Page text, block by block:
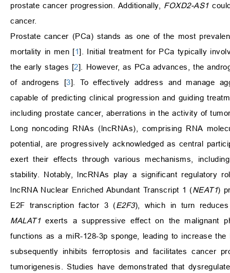
prostate cancer progression. Additionally, FOXD2-AS1
cancer.
Prostate cancer (PCa) stands as one of the most
mortality in men [1]. Initial treatment for PCa typically
the early stages [2]. However, as PCa advances, the
of androgens [3]. To effectively address and manage
capable of predicting clinical progression and guiding
including prostate cancer, aberrations in the activity of
Long noncoding RNAs (lncRNAs), comprising RNA
potential, are progressively acknowledged as central
exert their effects through various mechanisms,
stability. Notably, lncRNAs play a significant regulatory
lncRNA Nuclear Enriched Abundant Transcript 1 (NEAT1)
E2F transcription factor 3 (E2F3), which in turn
MALAT1exerts a suppressive effect on the malignant
functions as a miR-128-3p sponge, leading to increase
subsequently inhibits ferroptosis and facilitates cancer
tumorigenesis. Studies have demonstrated that